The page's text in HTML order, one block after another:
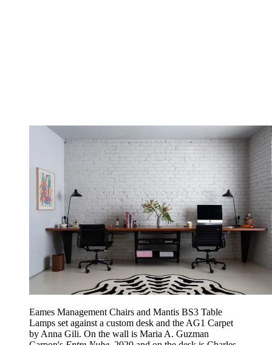
Eames Management Chairs and Mantis BS3 Table
Lamps set against a custom desk and the AG1 Carpet
by Anna Gili. On the wall is Maria A. Guzman